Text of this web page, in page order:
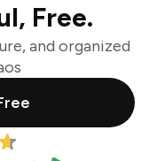
Free.
and organized